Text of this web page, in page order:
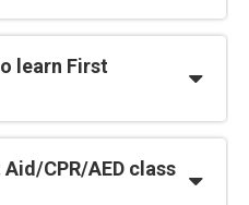
learn First
CPR/AED class